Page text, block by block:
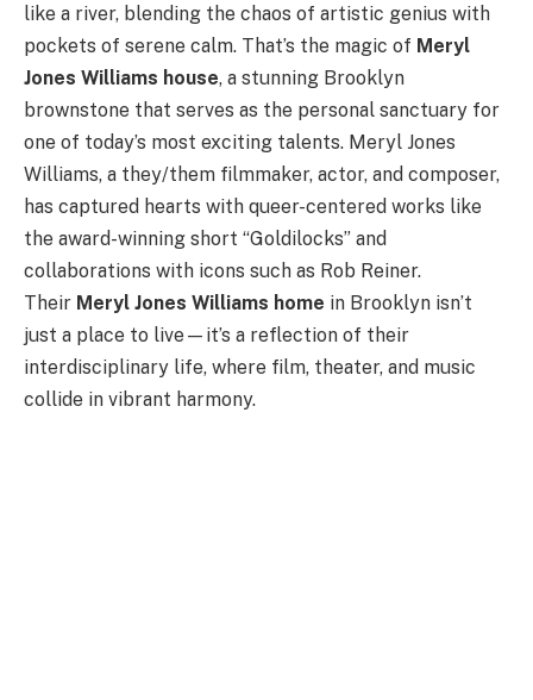
like a river, blending the chaos of artistic genius with
pockets of serene calm. That’s the magic of Meryl
Jones Williams house, a stunning Brooklyn
brownstone that serves as the personal sanctuary for
one of today’s most exciting talents. Meryl Jones
Williams, a they/them filmmaker, actor, and composer,
has captured hearts with queer-centered works like
the award-winning short “Goldilocks” and
collaborations with icons such as Rob Reiner.
Their Meryl Jones Williams home in Brooklyn isn’t
just a place to live—it’s a reflection of their
interdisciplinary life, where film, theater, and music
collide in vibrant harmony.